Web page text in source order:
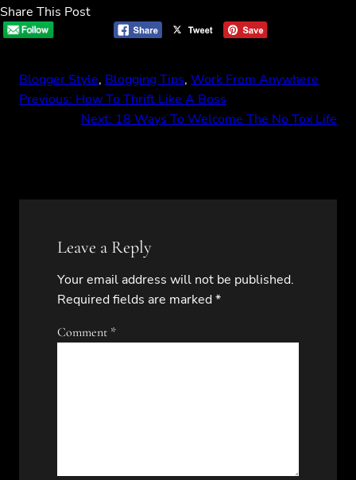
Share This Post
Blogger Style, Blogging Tips, Work From Anywhere
Previous: How To Thrift Like A Boss
Next: 18 Ways To Welcome The No Tox Life
Leave a Reply
Your email address will not be published.
Required fields are marked*
Comment *